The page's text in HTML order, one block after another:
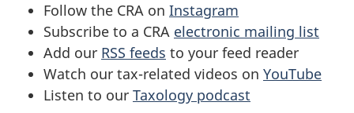
Follow the CRA on Instagram
Subscribe to a CRA electronic mailing list
Add our RSS feeds to your feed reader
Watch our tax-related videos on YouTube
Listen to our Taxology podcast